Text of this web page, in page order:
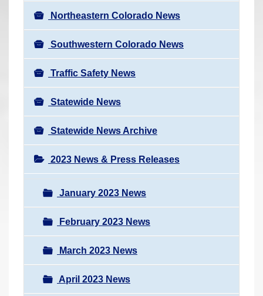
Northeastern Colorado News
Southwestern Colorado News
Traffic Safety News
Statewide News
Statewide News Archive
2023 News & Press Releases
January 2023 News
February 2023 News
March 2023 News
April 2023 News